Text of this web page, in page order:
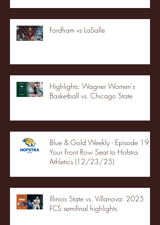
Fordham vs LaSalle
Highlights: Wagner Women's
Basketball vs. Chicago State
Blue & Gold Weekly - Episode 19 -
Your Front Row Seat to Hofstra
Athletics (12/23/25)
Illinois State vs. Villanova: 2025
FCS semifinal highlights